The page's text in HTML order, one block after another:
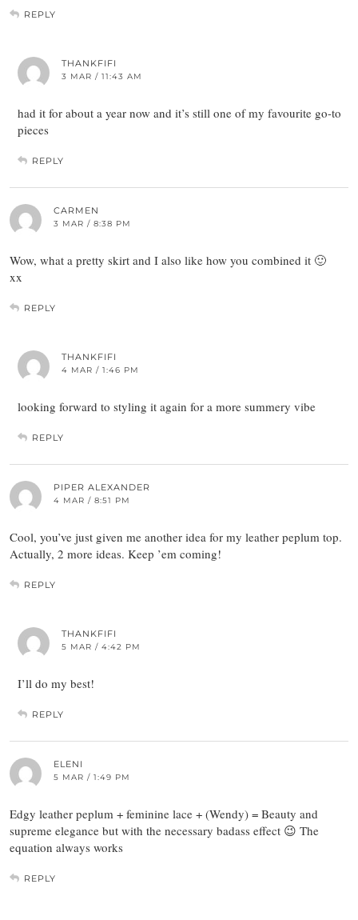
REPLY
THANKFIFI
3 MAR / 11:43 AM
had it for about a year now and it’s still one of my favourite go-to
pieces
REPLY
CARMEN
3 MAR / 8:38 PM
Wow, what a pretty skirt and I also like how you combined it 🙂
xx
REPLY
THANKFIFI
4 MAR / 1:46 PM
looking forward to styling it again for a more summery vibe
REPLY
PIPER ALEXANDER
4 MAR / 8:51 PM
Cool, you’ve just given me another idea for my leather peplum top.
Actually, 2 more ideas. Keep ’em coming!
REPLY
THANKFIFI
5 MAR / 4:42 PM
I’ll do my best!
REPLY
ELENI
5 MAR / 1:49 PM
Edgy leather peplum + feminine lace + (Wendy) = Beauty and
supreme elegance but with the necessary badass effect 😉 The
equation always works
REPLY